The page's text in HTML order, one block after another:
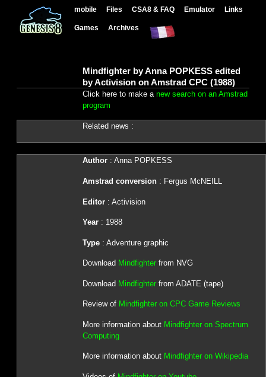
mobile Files CSA8 & FAQ Emulator Links
Games Archives
Mindfighter by Anna POPKESS edited
by Activision on Amstrad CPC (1988)
Click here to make a new search on an Amstrad
program
Related news :
Author: Anna POPKESS
Amstrad conversion : Fergus McNEILL
Editor: Activision
Year: 1988
Type: Adventure graphic
Download Mindfighterfrom NVG
Download Mindfighterfrom ADATE (tape)
Review of Mindfighter on CPC Game Reviews
More information about Mindfighter on Spectrum
Computing
More information about Mindfighter on Wikipedia